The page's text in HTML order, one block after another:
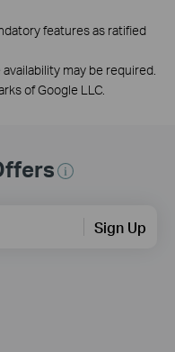
features as ratified
may be required.
of Google LLC.
Sign Up